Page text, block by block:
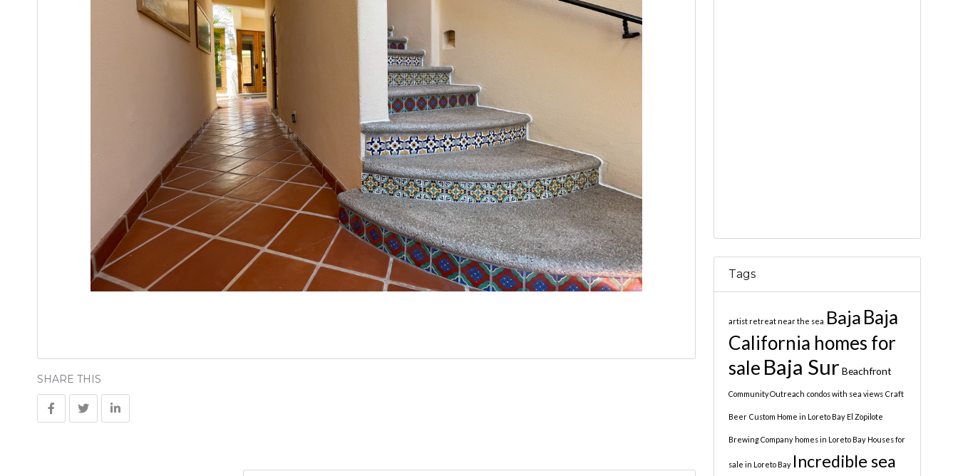
SHARE THIS
Tags
artist retreat near the sea Baja Baja
California homes for
sale Baja Sur Beachfront
Community Outreach condos with sea views Craft
Beer Custom Home in Loreto Bay El Zopilote
Brewing Company homes in Loreto Bay Houses for
sale in Loreto Bay Incredible sea